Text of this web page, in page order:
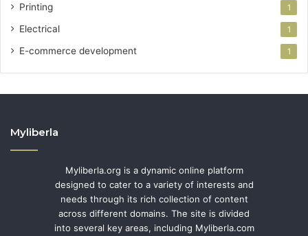
Printing 1
Electrical 1
E-commerce development 1
Myliberla
Myliberla.org is a dynamic online platform
designed to cater to a variety of interests and
needs through its rich collection of content
across different domains. The site is divided
into several key areas, including Myliberla.com